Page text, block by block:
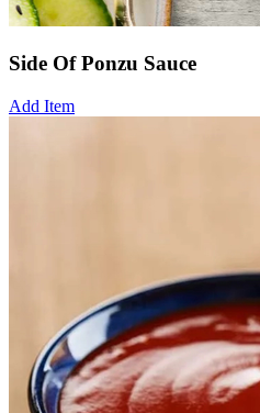
Side Of Ponzu Sauce
Add Item